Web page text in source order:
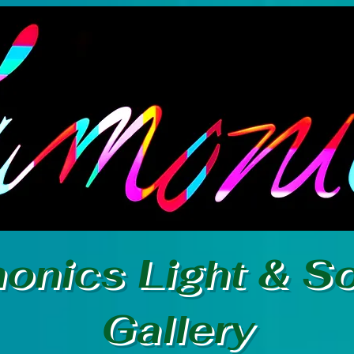
Light &
Gallery